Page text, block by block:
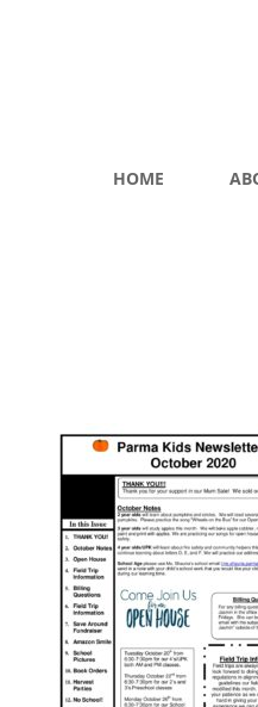
HOME